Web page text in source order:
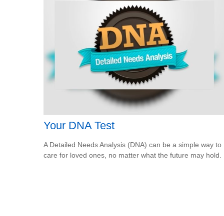
Your DNA Test
A Detailed Needs Analysis (DNA) can be a simple way to
care for loved ones, no matter what the future may hold.